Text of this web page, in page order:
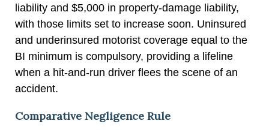
liability and $5,000 in property-damage liability,
with those limits set to increase soon. Uninsured
and underinsured motorist coverage equal to the
BI minimum is compulsory, providing a lifeline
when a hit-and-run driver flees the scene of an
accident.
Comparative Negligence Rule